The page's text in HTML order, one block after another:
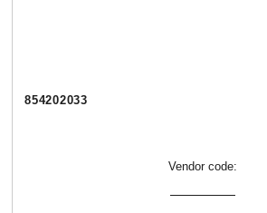
854202033
Vendor code: